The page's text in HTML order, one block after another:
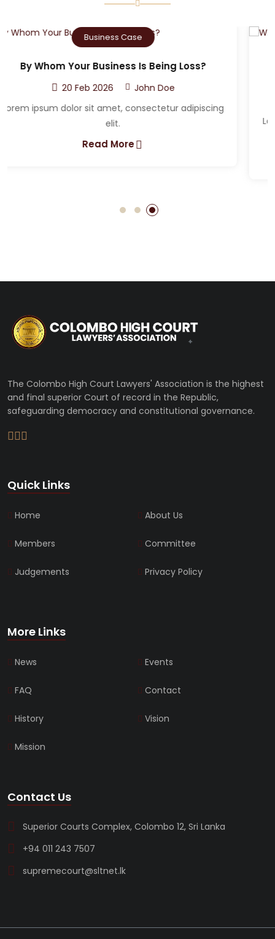
Criminal Case
Who Can The Victim A Sue After A Car
Lorem ipsum dolor sit amet, consectetur adipiscing
The Colombo High Court Lawyers' Association is the highest
and final superior Court of record in the Republic,
safeguarding democracy and constitutional governance.
Quick Links
Home About Us
Members Committee
Judgements Privacy Policy
More Links
News Events
FAQ Contact
History Vision
Mission
Contact Us
Superior Courts Complex, Colombo 12, Sri Lanka
+94 011 243 7507
supremecourt@sltnet.lk